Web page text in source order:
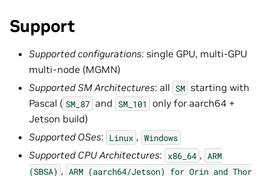
Support
Supported configurations: single GPU, multi-GPU
multi-node (MGMN)
Supported SM Architectures: all SM starting with
Pascal ( SM_87 and SM_101 only for aarch64 +
Jetson build)
Supported OSes: Linux , Windows
Supported CPU Architectures: x86_64 , ARM
(SBSA) , ARM (aarch64/Jetson) for Orin and Thor